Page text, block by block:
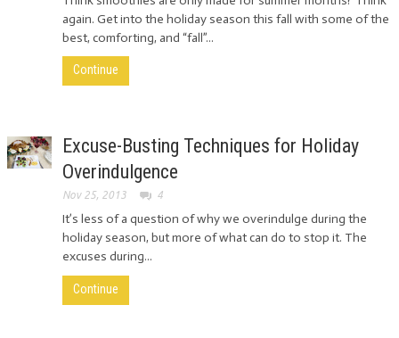
again. Get into the holiday season this fall with some of the
best, comforting, and “fall”...
Continue
Excuse-Busting Techniques for Holiday
Overindulgence
Nov 25, 2013 4
It’s less of a question of why we overindulge during the
holiday season, but more of what can do to stop it. The
excuses during...
Continue